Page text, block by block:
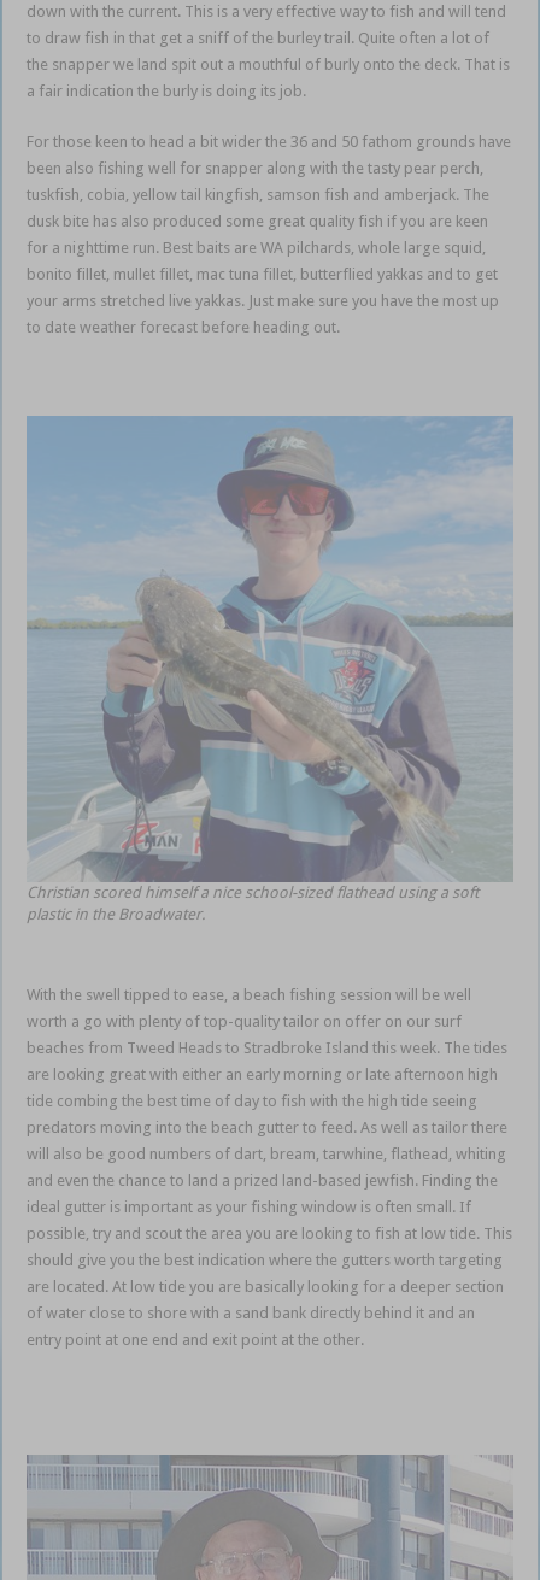
down with the current. This is a very effective way to fish and will tend
to draw fish in that get a sniff of the burley trail. Quite often a lot of
the snapper we land spit out a mouthful of burly onto the deck. That is
a fair indication the burly is doing its job.
For those keen to head a bit wider the 36 and 50 fathom grounds have
been also fishing well for snapper along with the tasty pear perch,
tuskfish, cobia, yellow tail kingfish, samson fish and amberjack. The
dusk bite has also produced some great quality fish if you are keen
for a nighttime run. Best baits are WA pilchards, whole large squid,
bonito fillet, mullet fillet, mac tuna fillet, butterflied yakkas and to get
your arms stretched live yakkas. Just make sure you have the most up
to date weather forecast before heading out.
Christian scored himself a nice school-sized flathead using a soft
plastic in the Broadwater.
With the swell tipped to ease, a beach fishing session will be well
worth a go with plenty of top-quality tailor on offer on our surf
beaches from Tweed Heads to Stradbroke Island this week. The tides
are looking great with either an early morning or late afternoon high
tide combing the best time of day to fish with the high tide seeing
predators moving into the beach gutter to feed. As well as tailor there
will also be good numbers of dart, bream, tarwhine, flathead, whiting
and even the chance to land a prized land-based jewfish. Finding the
ideal gutter is important as your fishing window is often small. If
possible, try and scout the area you are looking to fish at low tide. This
should give you the best indication where the gutters worth targeting
are located. At low tide you are basically looking for a deeper section
of water close to shore with a sand bank directly behind it and an
entry point at one end and exit point at the other.